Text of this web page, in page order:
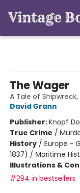
The Wager
A Tale of
David Grann
Publisher:Knopf
True Crime /
History / Europe -
1837) / Maritime
Illustrations &
#294 in bestsellers